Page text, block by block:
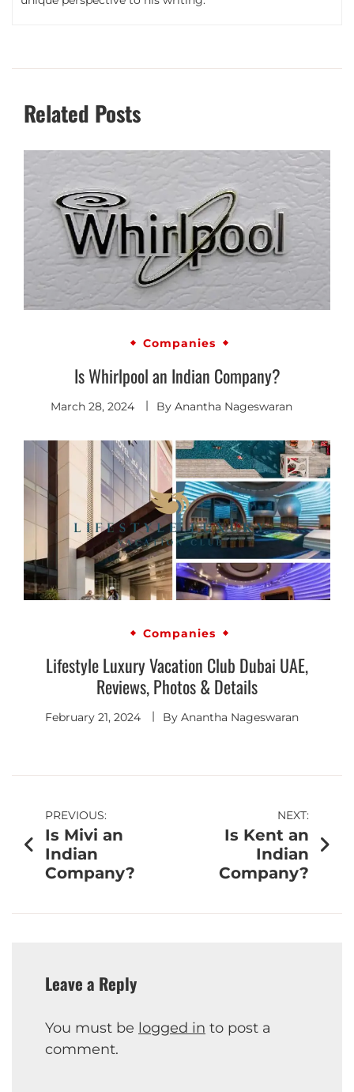
Related Posts
Companies
Is Whirlpool an Indian Company?
March 28, 2024 By Anantha Nageswaran
Companies
Lifestyle Luxury Vacation Club Dubai UAE,
Reviews, Photos & Details
February 21, 2024 By Anantha Nageswaran
PREVIOUS:
Is Mivi an
Indian
Company?
NEXT:
Is Kent an
Indian
Company?
Leave a Reply
You must be logged in to post a
comment.